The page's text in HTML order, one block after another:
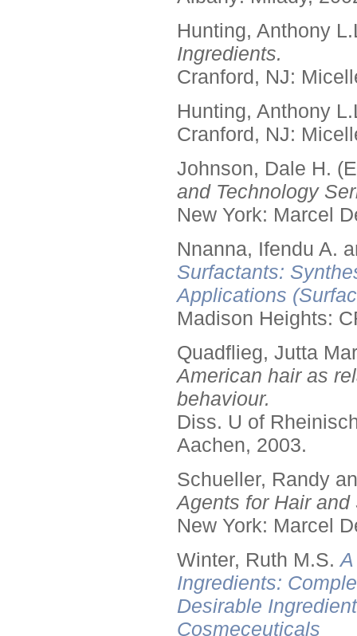
Hunting, Anthony
Ingredients.
Cranford, NJ:
Hunting, Anthony
Cranford, NJ:
Johnson, Dale H.
and Technology
New York: Marcel
Nnanna, Ifendu A.
Surfactants:
Applications
Madison Heights:
Quadflieg, Jutta
American hair as
behaviour.
Diss. U of
Aachen, 2003.
Schueller, Randy
Agents for Hair and
New York: Marcel
Winter, Ruth M.S.
Ingredients:
Desirable
Cosmeceuticals